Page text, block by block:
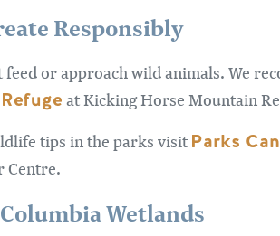
Responsibly
feed or approach wild animals. We
at Kicking Horse Mountain
tips in the parks visit Parks
Centre.
Wetlands